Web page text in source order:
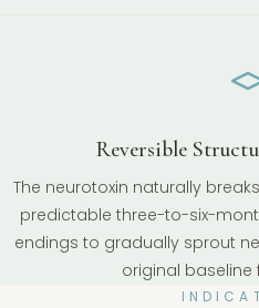
Reversible
The neurotoxin naturally
predictable three-to-six-
endings to gradually sprout
original baseline